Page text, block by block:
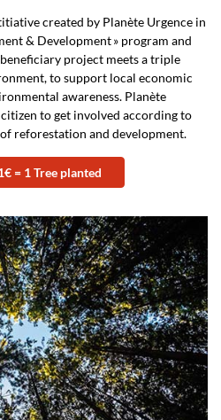
created by Planète Urgence in
& Development » program and
project meets a triple
to support local economic
awareness. Planète
to get involved according to
reforestation and development.
= 1 Tree planted